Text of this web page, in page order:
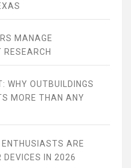
MANAGE
WHY OUTBUILDINGS
MORE THAN ANY
ARE
DEVICES IN 2026